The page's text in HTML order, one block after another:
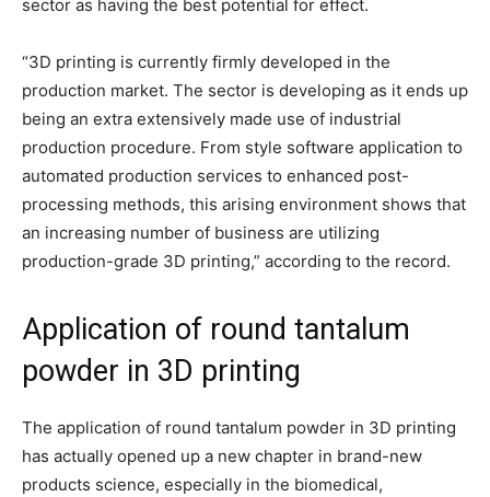
sector as having the best potential for effect.
“3D printing is currently firmly developed in the
production market. The sector is developing as it ends up
being an extra extensively made use of industrial
production procedure. From style software application to
automated production services to enhanced post-
processing methods, this arising environment shows that
an increasing number of business are utilizing
production-grade 3D printing,” according to the record.
Application of round tantalum
powder in 3D printing
The application of round tantalum powder in 3D printing
has actually opened up a new chapter in brand-new
products science, especially in the biomedical,